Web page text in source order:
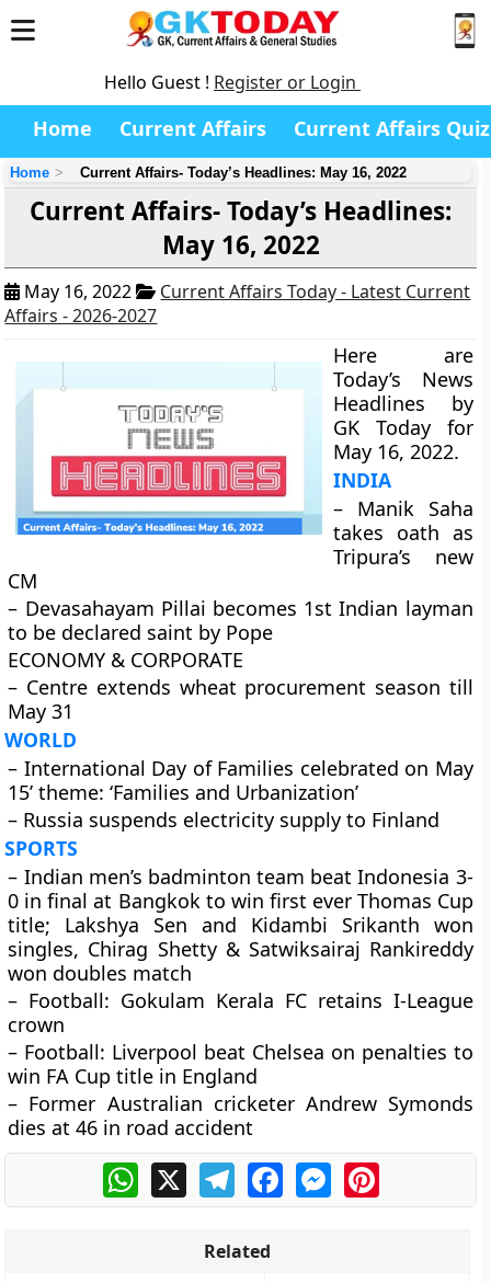
Hello Guest ! Register or Login
Home Current Affairs Current Affairs Quiz
Home Current Affairs- Today’s Headlines: May 16, 2022
Current Affairs- Today’s Headlines:
May 16, 2022
May 16, 2022
Current Affairs Today - Latest Current
Affairs - 2026-2027
Here are
Today’s News
Headlines by
GK Today for
May 16, 2022.
INDIA
– Manik Saha
takes oath as
Tripura’s new
CM
– Devasahayam Pillai becomes 1st Indian layman
to be declared saint by Pope
ECONOMY & CORPORATE
– Centre extends wheat procurement season till
May 31
WORLD
– International Day of Families celebrated on May
15’ theme: ‘Families and Urbanization’
– Russia suspends electricity supply to Finland
SPORTS
– Indian men’s badminton team beat Indonesia 3-
0 in final at Bangkok to win first ever Thomas Cup
title; Lakshya Sen and Kidambi Srikanth won
singles, Chirag Shetty & Satwiksairaj Rankireddy
won doubles match
– Football: Gokulam Kerala FC retains I-League
crown
– Football: Liverpool beat Chelsea on penalties to
win FA Cup title in England
– Former Australian cricketer Andrew Symonds
dies at 46 in road accident
WhatsApp
X TelegramFacebookMessengerPinterest
Related